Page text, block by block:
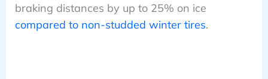
braking distances by up to 25% on ice
compared to non-studded winter tires.